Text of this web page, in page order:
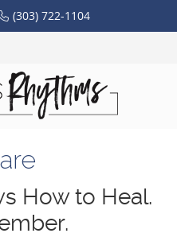
(303) 722-1104
How to Heal.